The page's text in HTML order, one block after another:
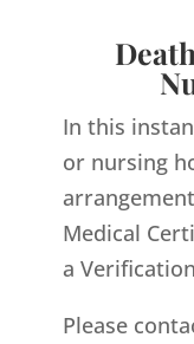
In this
or nursing
Medical
a
Please